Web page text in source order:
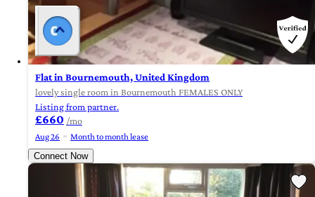
Flat in Bournemouth, United Kingdom
lovely single room in Bournemouth FEMALES ONLY
Listing from partner.
£660 /mo
Aug 26
Month to month lease
Connect Now